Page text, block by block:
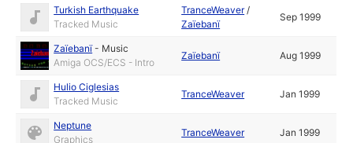
Turkish Earthquake
Tracked Music
TranceWeaver/
Zaïebanï
Sep 1999
Zaïebanï- Music
Amiga OCS/ECS - Intro
Zaïebanï Aug 1999
Hulio Ciglesias
Tracked Music
TranceWeaver Jan 1999
Neptune
Graphics
TranceWeaver Jan 1999